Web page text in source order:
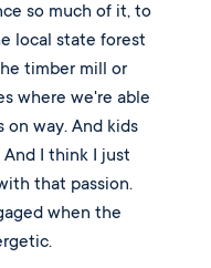
so much of it, to
local state forest
timber mill or
where we're able
on way. And kids
I think I just
that passion.
when the